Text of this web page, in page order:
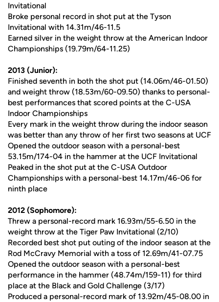
Invitational
Broke personal record in shot put at the Tyson
Invitational with 14.31m/46-11.5
Earned silver in the weight throw at the American Indoor
Championships (19.79m/64-11.25)
2013 (Junior):
Finished seventh in both the shot put (14.06m/46-01.50)
and weight throw (18.53m/60-09.50) thanks to personal-
best performances that scored points at the C-USA
Indoor Championships
Every mark in the weight throw during the indoor season
was better than any throw of her first two seasons at UCF
Opened the outdoor season with a personal-best
53.15m/174-04 in the hammer at the UCF Invitational
Peaked in the shot put at the C-USA Outdoor
Championships with a personal-best 14.17m/46-06 for
ninth place
2012 (Sophomore):
Threw a personal-record mark 16.93m/55-6.50 in the
weight throw at the Tiger Paw Invitational (2/10)
Recorded best shot put outing of the indoor season at the
Rod McCravy Memorial with a toss of 12.69m/41-07.75
Opened the outdoor season with a personal-best
performance in the hammer (48.74m/159-11) for third
place at the Black and Gold Challenge (3/17)
Produced a personal-record mark of 13.92m/45-08.00 in